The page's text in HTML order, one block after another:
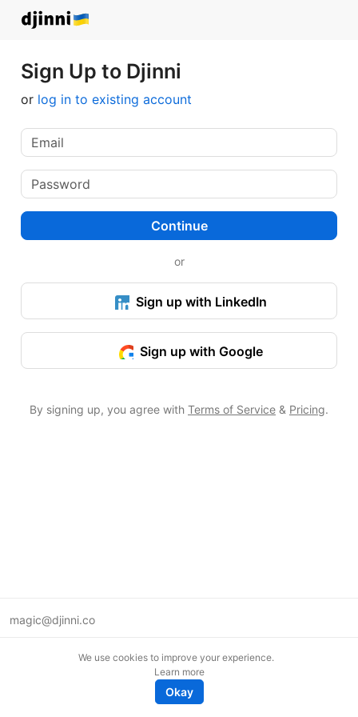
Sign Up to Djinni
or log in to existing account
Continue
or
Sign up with LinkedIn
Sign up with Google
By signing up, you agree with Terms of Service & Pricing.
magic@djinni.co
We use cookies to improve your experience.
Learn more
Okay